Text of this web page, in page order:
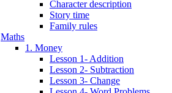
Character description
Story time
Family rules
Maths
1. Money
Lesson 1- Addition
Lesson 2- Subtraction
Lesson 3- Change